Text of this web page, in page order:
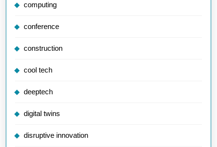
computing
conference
construction
cool tech
deeptech
digital twins
disruptive innovation